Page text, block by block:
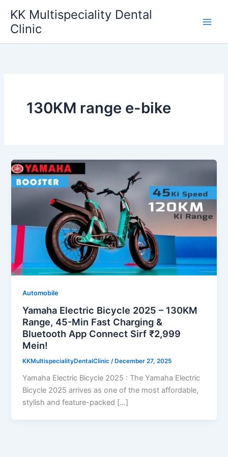
content
KK Multispeciality Dental
Clinic
130KM range e-bike
Automobile
Yamaha Electric Bicycle 2025 – 130KM
Range, 45-Min Fast Charging &
Bluetooth App Connect Sirf ₹2,999
Mein!
KKMultispecialityDentalClinic/ December 27, 2025
Yamaha Electric Bicycle 2025 : The Yamaha Electric
Bicycle 2025 arrives as one of the most affordable,
stylish and feature-packed […]